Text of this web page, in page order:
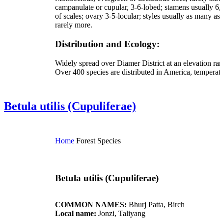
campanulate or cupular, 3-6-lobed; stamens usually
of scales; ovary 3-5-locular; styles usually as many
rarely more.
Distribution and Ecology:
Widely spread over Diamer District at an elevation
Over 400 species are distributed in America,
Betula utilis (Cupuliferae)
Home Forest Species
Betula utilis (Cupuliferae)
COMMON NAMES: Bhurj Patta, Birch
Local name: Jonzi, Taliyang